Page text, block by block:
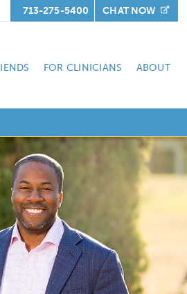
713-275-5400 CHAT NOW
FOR CLINICIANS ABOUT